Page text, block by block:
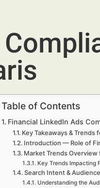
Table of Contents
Financial LinkedIn Ads
Key Takeaways &
Introduction — Role of
Market Trends
Key Trends Impacting
Search Intent &
Understanding the